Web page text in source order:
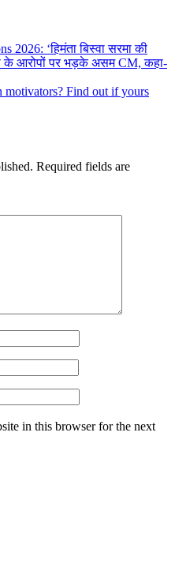
2026: ‘हिमंता बिस्वा सरमा की
के आरोपों पर भड़के असम CM, कहा-
motivators? Find out if yours
Required fields are
in this browser for the next